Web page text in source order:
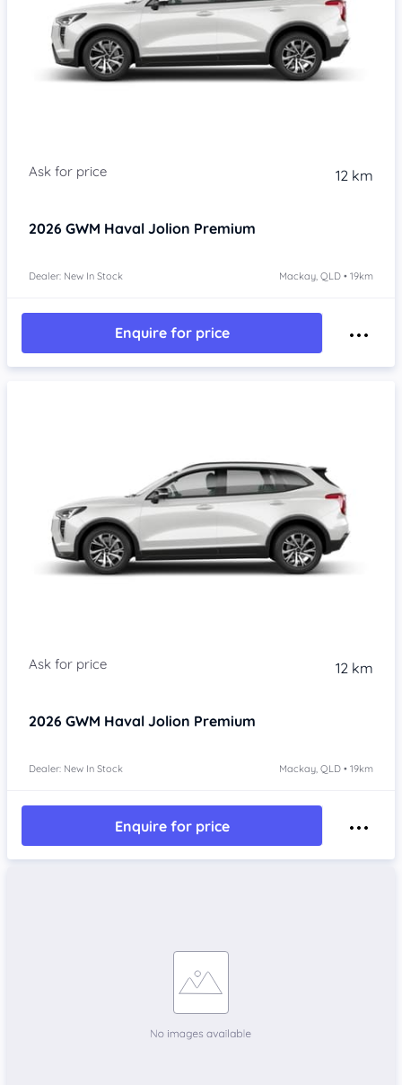
12 km
2026 GWM Haval Jolion Premium
Dealer: New In Stock Mackay, QLD • 19km
Enquire for price
12 km
2026 GWM Haval Jolion Premium
Dealer: New In Stock Mackay, QLD • 19km
Enquire for price